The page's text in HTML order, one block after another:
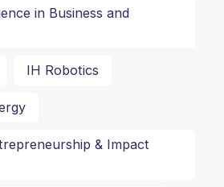
in Business and
IH Robotics
& Impact